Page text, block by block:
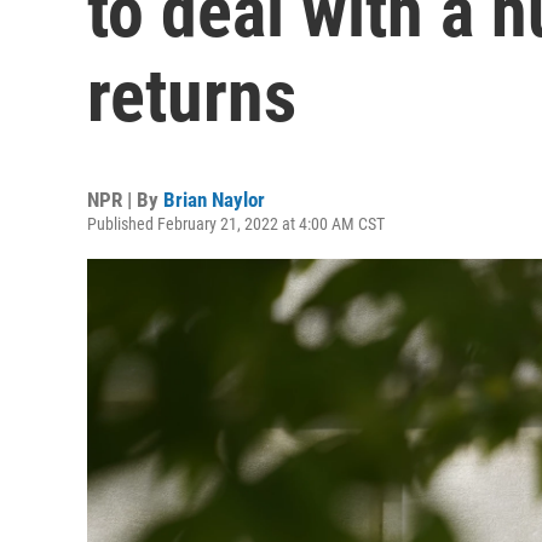
returns
NPR | By Brian Naylor
Published February 21, 2022 at 4:00 AM CST